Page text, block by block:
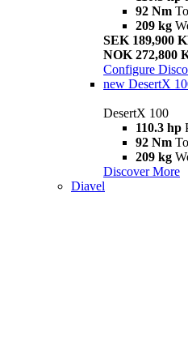
92 Nm
209 kg
SEK 189,900
NOK 272,800
Configure
new DesertX
DesertX 100
110.3 hp
92 Nm
209 kg
Discover More
Diavel